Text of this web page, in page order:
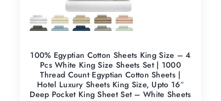
100% Egyptian Cotton Sheets King Size – 4
Pcs White King Size Sheets Set | 1000
Thread Count Egyptian Cotton Sheets |
Hotel Luxury Sheets King Size, Upto 16″
Deep Pocket King Sheet Set – White Sheets